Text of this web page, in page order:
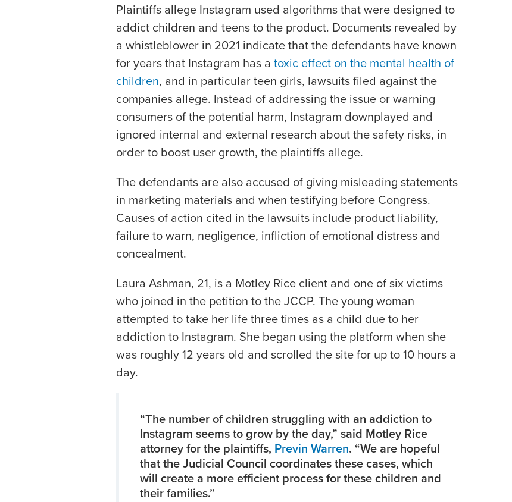
Plaintiffs allege Instagram used algorithms that were designed to
addict children and teens to the product. Documents revealed by
a whistleblower in 2021 indicate that the defendants have known
for years that Instagram has a toxic effect on the mental health of
children, and in particular teen girls, lawsuits filed against the
companies allege. Instead of addressing the issue or warning
consumers of the potential harm, Instagram downplayed and
ignored internal and external research about the safety risks, in
order to boost user growth, the plaintiffs allege.
The defendants are also accused of giving misleading statements
in marketing materials and when testifying before Congress.
Causes of action cited in the lawsuits include product liability,
failure to warn, negligence, infliction of emotional distress and
concealment.
Laura Ashman, 21, is a Motley Rice client and one of six victims
who joined in the petition to the JCCP. The young woman
attempted to take her life three times as a child due to her
addiction to Instagram. She began using the platform when she
was roughly 12 years old and scrolled the site for up to 10 hours a
day.
“The number of children struggling with an addiction to
Instagram seems to grow by the day,” said Motley Rice
attorney for the plaintiffs, Previn Warren. “We are hopeful
that the Judicial Council coordinates these cases, which
will create a more efficient process for these children and
their families.”